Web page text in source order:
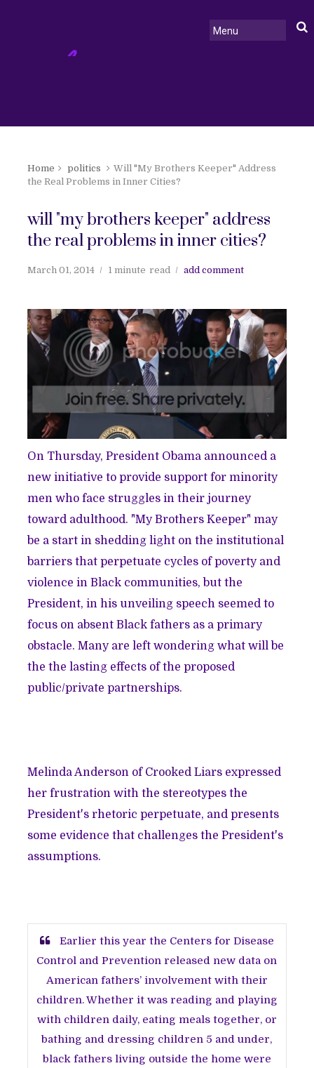
Home politics
Will "My Brothers Keeper" Address
the Real Problems in Inner Cities?
will "my brothers keeper" address
the real problems in inner cities?
March 01, 2014 1 minute read add comment
On Thursday, President Obama announced a
new initiative to provide support for minority
men who face struggles in their journey
toward adulthood. "My Brothers Keeper" may
be a start in shedding light on the institutional
barriers that perpetuate cycles of poverty and
violence in Black communities, but the
President, in his unveiling speech seemed to
focus on absent Black fathers as a primary
obstacle. Many are left wondering what will be
the the lasting effects of the proposed
public/private partnerships.
Melinda Anderson of Crooked Liars expressed
her frustration with the stereotypes the
President's rhetoric perpetuate, and presents
some evidence that challenges the President's
assumptions.
Earlier this year the Centers for Disease
Control and Prevention released new data on
American fathers’ involvement with their
children. Whether it was reading and playing
with children daily, eating meals together, or
bathing and dressing children 5 and under,
black fathers living outside the home were